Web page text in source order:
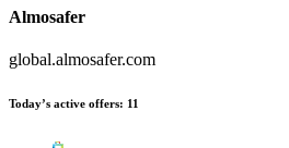
Almosafer
global.almosafer.com
Today’s active offers: 11